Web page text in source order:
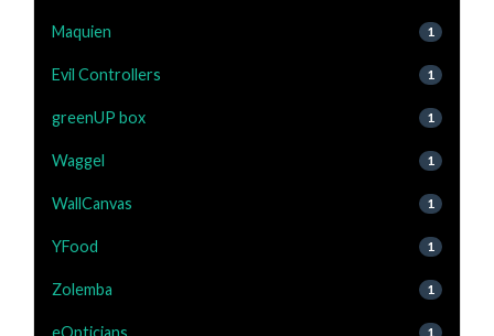
Maquien 1
Evil Controllers 1
greenUP box 1
Waggel 1
WallCanvas 1
YFood 1
Zolemba 1
eOpticians 1